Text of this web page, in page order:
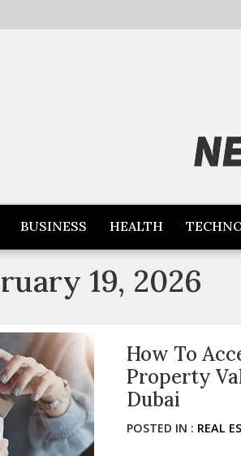
Dairy
BUSINESS HEALTH
19, 2026
How To
Property
Dubai
POSTED IN : REAL